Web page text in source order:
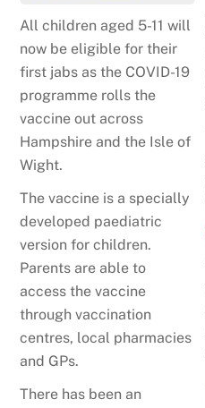
All children aged 5-11 will
now be eligible for their
first jabs as the COVID-19
programme rolls the
vaccine out across
Hampshire and the Isle of
Wight.
The vaccine is a specially
developed paediatric
version for children.
Parents are able to
access the vaccine
through vaccination
centres, local pharmacies
and GPs.
There has been an